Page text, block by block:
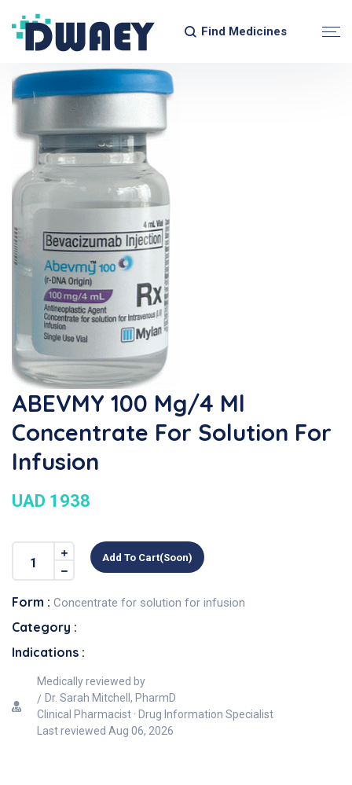
Find Medicines
ABEVMY 100 Mg/4 Ml
Concentrate For Solution For
Infusion
UAD 1938
Add To Cart(soon)
Form : Concentrate for solution for infusion
Category :
Indications :
Medically reviewed by
Dr. Sarah Mitchell, PharmD
Clinical Pharmacist · Drug Information Specialist
Last reviewed Aug 06, 2026